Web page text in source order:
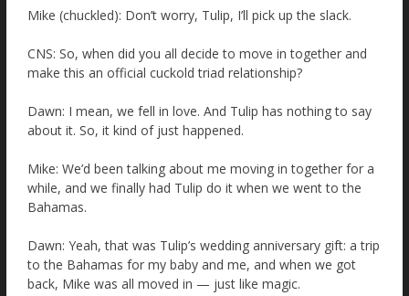
Mike (chuckled): Don’t worry, Tulip, I’ll pick up the slack.
CNS: So, when did you all decide to move in together and
make this an official cuckold triad relationship?
Dawn: I mean, we fell in love. And Tulip has nothing to say
about it. So, it kind of just happened.
Mike: We’d been talking about me moving in together for a
while, and we finally had Tulip do it when we went to the
Bahamas.
Dawn: Yeah, that was Tulip’s wedding anniversary gift: a trip
to the Bahamas for my baby and me, and when we got
back, Mike was all moved in — just like magic.